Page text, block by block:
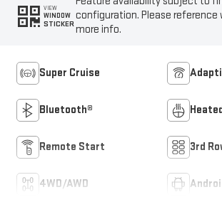
VIEW
WINDOW
STICKER
configuration. Please reference
more info.
Super Cruise
Bluetooth®
Remote Start 3rd
4WD/AWD